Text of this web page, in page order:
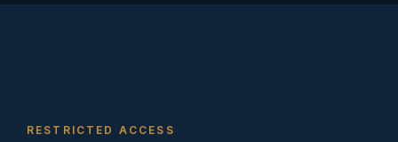
RESTRICTED ACCESS